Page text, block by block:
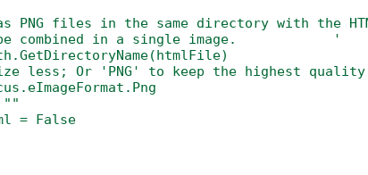
PNG files in the same directory with the
be combined in a single image.
less; Or 'PNG' to keep the highest
""
= False